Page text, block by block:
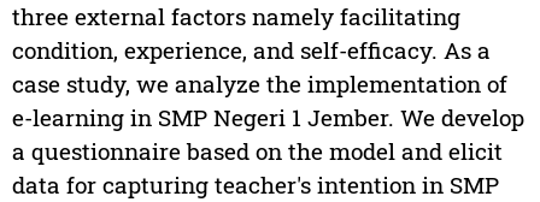
three external factors namely facilitating
condition, experience, and self-efficacy. As a
case study, we analyze the implementation of
e-learning in SMP Negeri 1 Jember. We develop
a questionnaire based on the model and elicit
data for capturing teacher's intention in SMP